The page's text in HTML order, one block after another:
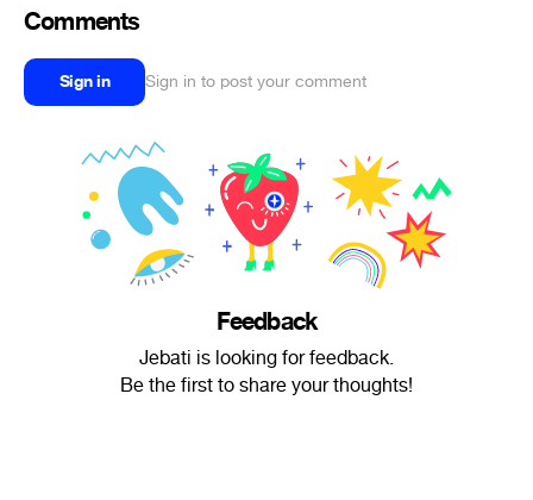
Comments
Sign in Sign in to post your comment
Feedback
Jebati is looking for feedback.
Be the first to share your thoughts!